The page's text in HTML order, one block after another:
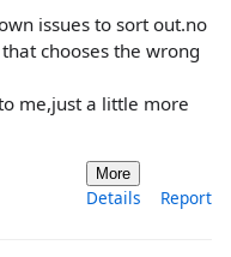
issues to sort out.no
chooses the wrong
me,just a little more
More
Details Report